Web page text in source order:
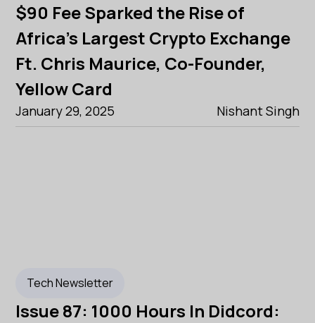
$90 Fee Sparked the Rise of
Africa's Largest Crypto Exchange
Ft. Chris Maurice, Co-Founder,
Yellow Card
January 29, 2025 Nishant Singh
Tech Newsletter
Issue 87: 1000 Hours In Didcord: